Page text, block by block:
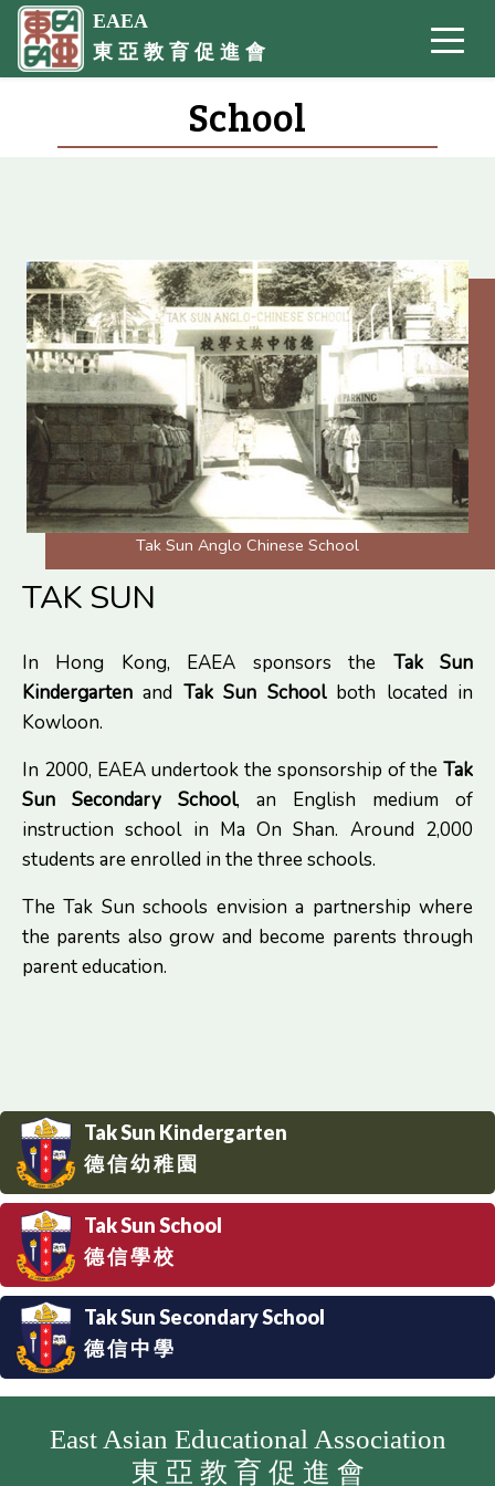
EAEA
東 亞 教 育 促 進 會
School
Tak Sun Anglo Chinese School
TAK SUN
In Hong Kong, EAEA sponsors the Tak Sun
Kindergarten and Tak Sun Schoolboth located in
Kowloon.
In 2000, EAEA undertook the sponsorship of the Tak
Sun Secondary School, an English medium of
instruction school in Ma On Shan. Around 2,000
students are enrolled in the three schools.
The Tak Sun schools envision a partnership where
the parents also grow and become parents through
parent education.
Tak Sun Kindergarten
德 信 幼 稚 園
Tak Sun School
德 信 學 校
Tak Sun Secondary School
德 信 中 學
East Asian Educational Association
東 亞 教 育 促 進 會